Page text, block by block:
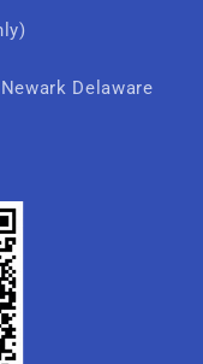
Delaware